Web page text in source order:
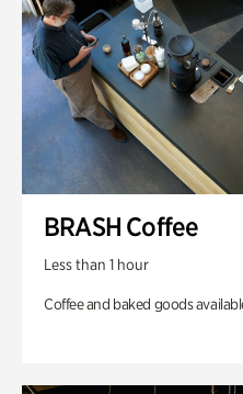
BRASH Coffee
Less than 1 hour
Coffee and baked goods